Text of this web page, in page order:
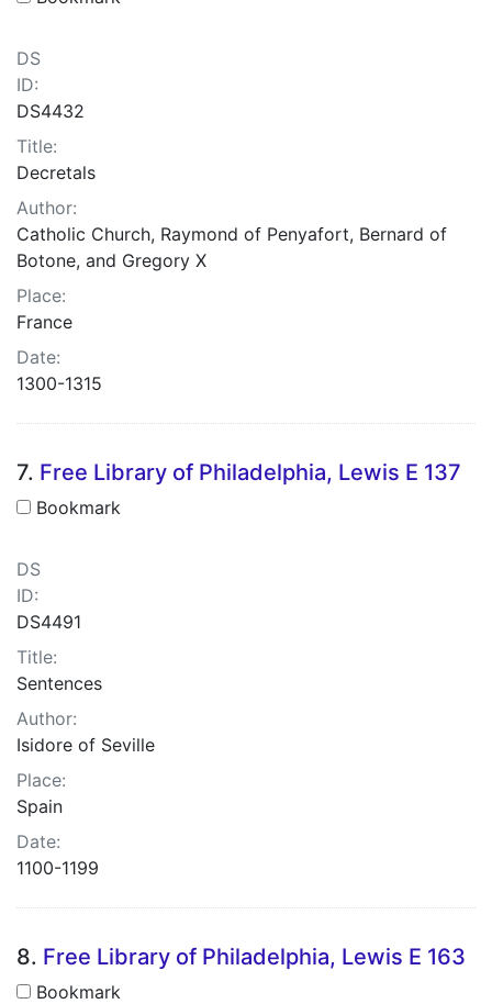
DS
ID:
DS4432
Title:
Decretals
Author:
Catholic Church, Raymond of Penyafort, Bernard of
Botone, and Gregory X
Place:
France
Date:
1300-1315
7. Free Library of Philadelphia, Lewis E 137
Bookmark
DS
ID:
DS4491
Title:
Sentences
Author:
Isidore of Seville
Place:
Spain
Date:
1100-1199
8. Free Library of Philadelphia, Lewis E 163
Bookmark